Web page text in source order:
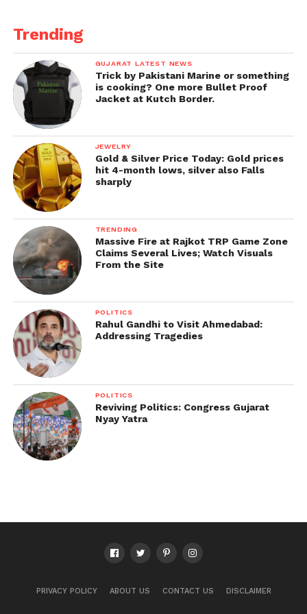
Trending
GUJARAT LATEST NEWS
Trick by Pakistani Marine or something
is cooking? One more Bullet Proof
Jacket at Kutch Border.
JEWELRY
Gold & Silver Price Today: Gold prices
hit 4-month lows, silver also Falls
sharply
TRENDING
Massive Fire at Rajkot TRP Game Zone
Claims Several Lives; Watch Visuals
From the Site
POLITICS
Rahul Gandhi to Visit Ahmedabad:
Addressing Tragedies
POLITICS
Reviving Politics: Congress Gujarat
Nyay Yatra
PRIVACY POLICY ABOUT US CONTACT US DISCLAIMER